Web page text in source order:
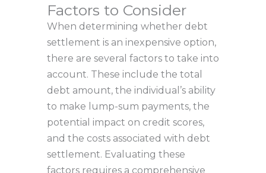
Factors to Consider
When determining whether debt
settlement is an inexpensive option,
there are several factors to take into
account. These include the total
debt amount, the individual’s ability
to make lump-sum payments, the
potential impact on credit scores,
and the costs associated with debt
settlement. Evaluating these
factors requires a comprehensive